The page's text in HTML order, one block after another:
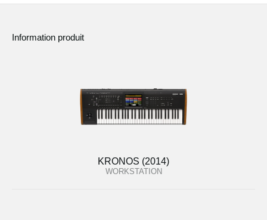
Information produit
KRONOS (2014)
WORKSTATION